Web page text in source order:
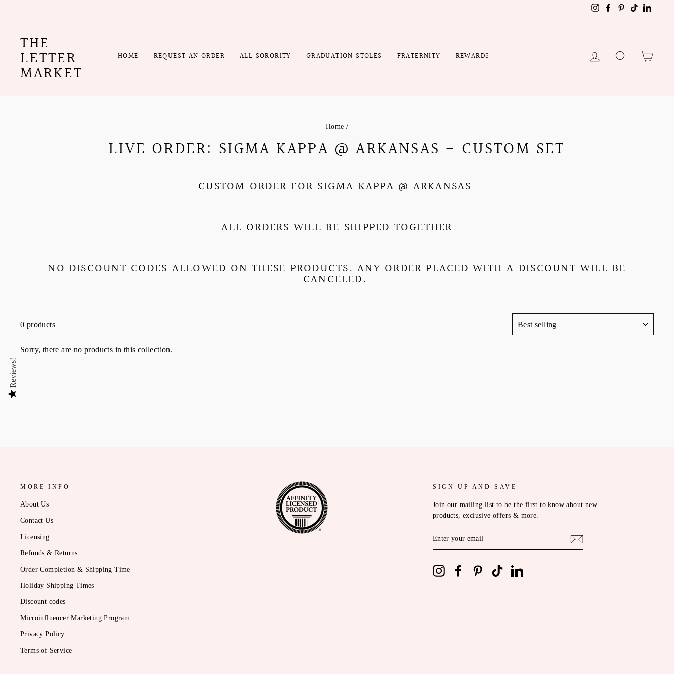
to
InstagramFacebookPinterest
TikTok
THE
LETTER
MARKET
HOME REQUEST AN ORDER ALL SORORITY GRADUATION STOLES FRATERNITY REWARDS LOG IN SEARCH
Home /
LIVE ORDER: SIGMA KAPPA @ ARKANSAS - CUSTOM SET
CUSTOM ORDER FOR SIGMA KAPPA @ ARKANSAS
ALL ORDERS WILL BE SHIPPED TOGETHER
NO DISCOUNT CODES ALLOWED ON THESE PRODUCTS. ANY ORDER PLACED WITH A DISCOUNT WILL BE
CANCELED.
0 products
Sorry, there are no products in this collection.
MORE INFO
About Us
Contact Us
Licensing
Refunds & Returns
Order Completion & Shipping Time
Holiday Shipping Times
Discount codes
Microinfluencer Marketing Program
Privacy Policy
Terms of Service
SIGN UP AND SAVE
Join our mailing list to be the first to know about new
products, exclusive offers & more.
YOUR
EMAIL
InstagramFacebookPinterestTikTok
Reviews!